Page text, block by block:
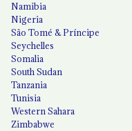
Namibia
Nigeria
São Tomé & Príncipe
Seychelles
Somalia
South Sudan
Tanzania
Tunisia
Western Sahara
Zimbabwe